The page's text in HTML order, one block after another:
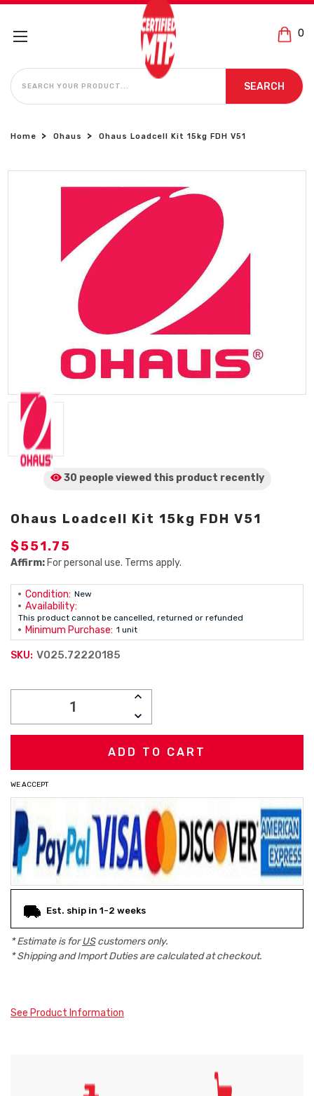
0
SEARCH
SEARCH
Home Ohaus Ohaus Loadcell Kit 15kg FDH V51
30 people viewed this product recently
Ohaus Loadcell Kit 15kg FDH V51
$551.75
Affirm: For personal use. Terms apply.
Condition: New
Availability:
This product cannot be cancelled, returned or refunded
Minimum Purchase: 1 unit
SKU: V025.72220185
INCREASE
DECREASE
QUANTITY:
WE ACCEPT
Est. ship in 1-2 weeks
* Estimate is forUScustomers only.
* Shipping and Import Duties are calculated at checkout.
See Product Information